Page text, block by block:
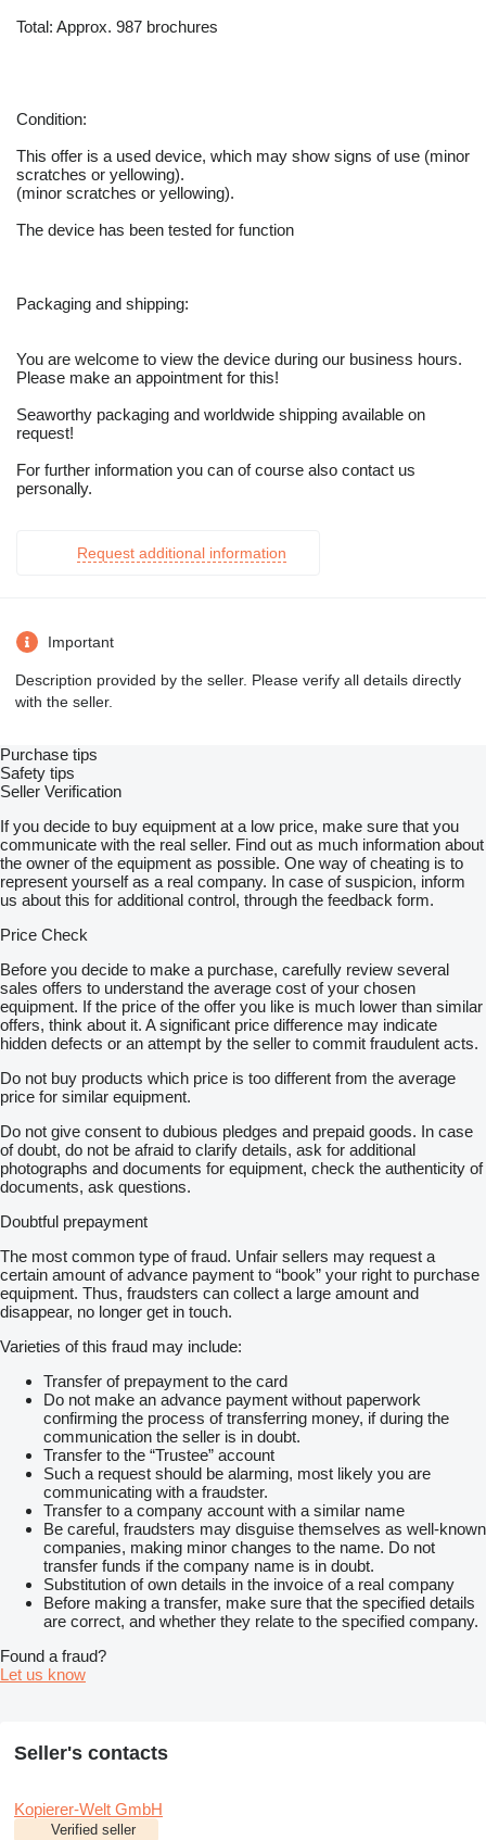
Total: Approx. 987 brochures
Condition:
This offer is a used device, which may show signs of use (minor
scratches or yellowing).
(minor scratches or yellowing).
The device has been tested for function
Packaging and shipping:
You are welcome to view the device during our business hours.
Please make an appointment for this!
Seaworthy packaging and worldwide shipping available on
request!
For further information you can of course also contact us
personally.
Request additional information
Important
Description provided by the seller. Please verify all details directly
with the seller.
Purchase tips
Safety tips
Seller Verification
If you decide to buy equipment at a low price, make sure that you
communicate with the real seller. Find out as much information about
the owner of the equipment as possible. One way of cheating is to
represent yourself as a real company. In case of suspicion, inform
us about this for additional control, through the feedback form.
Price Check
Before you decide to make a purchase, carefully review several
sales offers to understand the average cost of your chosen
equipment. If the price of the offer you like is much lower than similar
offers, think about it. A significant price difference may indicate
hidden defects or an attempt by the seller to commit fraudulent acts.
Do not buy products which price is too different from the average
price for similar equipment.
Do not give consent to dubious pledges and prepaid goods. In case
of doubt, do not be afraid to clarify details, ask for additional
photographs and documents for equipment, check the authenticity of
documents, ask questions.
Doubtful prepayment
The most common type of fraud. Unfair sellers may request a
certain amount of advance payment to “book” your right to purchase
equipment. Thus, fraudsters can collect a large amount and
disappear, no longer get in touch.
Varieties of this fraud may include:
Transfer of prepayment to the card
Do not make an advance payment without paperwork
confirming the process of transferring money, if during the
communication the seller is in doubt.
Transfer to the “Trustee” account
Such a request should be alarming, most likely you are
communicating with a fraudster.
Transfer to a company account with a similar name
Be careful, fraudsters may disguise themselves as well-known
companies, making minor changes to the name. Do not
transfer funds if the company name is in doubt.
Substitution of own details in the invoice of a real company
Before making a transfer, make sure that the specified details
are correct, and whether they relate to the specified company.
Found a fraud?
Let us know
Seller's contacts
Kopierer-Welt GmbH
Verified seller